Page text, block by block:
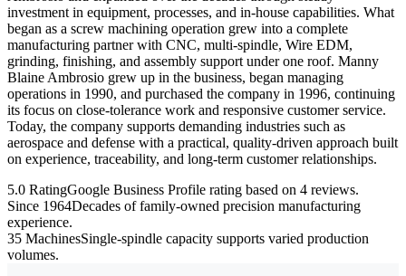
investment in equipment, processes, and in-house capabilities. What
began as a screw machining operation grew into a complete
manufacturing partner with CNC, multi-spindle, Wire EDM,
grinding, finishing, and assembly support under one roof. Manny
Blaine Ambrosio grew up in the business, began managing
operations in 1990, and purchased the company in 1996, continuing
its focus on close-tolerance work and responsive customer service.
Today, the company supports demanding industries such as
aerospace and defense with a practical, quality-driven approach built
on experience, traceability, and long-term customer relationships.
5.0 RatingGoogle Business Profile rating based on 4 reviews.
Since 1964Decades of family-owned precision manufacturing
experience.
35 MachinesSingle-spindle capacity supports varied production
volumes.